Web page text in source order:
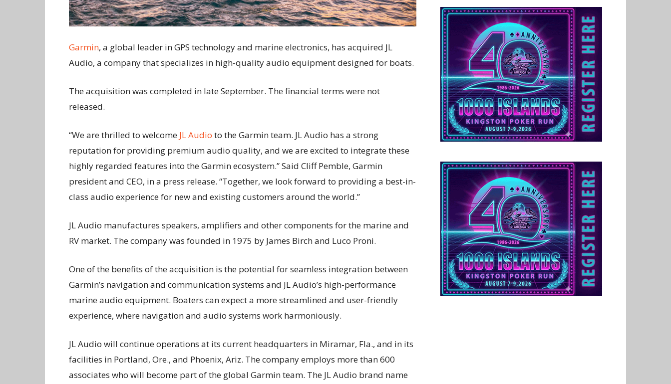
Garmin, a global leader in GPS technology and marine electronics, has acquired JL
Audio, a company that specializes in high-quality audio equipment designed for boats.
The acquisition was completed in late September. The financial terms were not
released.
“We are thrilled to welcome JL Audio to the Garmin team. JL Audio has a strong
reputation for providing premium audio quality, and we are excited to integrate these
highly regarded features into the Garmin ecosystem.” Said Cliff Pemble, Garmin
president and CEO, in a press release. “Together, we look forward to providing a best-in-
class audio experience for new and existing customers around the world.”
JL Audio manufactures speakers, amplifiers and other components for the marine and
RV market. The company was founded in 1975 by James Birch and Luco Proni.
One of the benefits of the acquisition is the potential for seamless integration between
Garmin’s navigation and communication systems and JL Audio’s high-performance
marine audio equipment. Boaters can expect a more streamlined and user-friendly
experience, where navigation and audio systems work harmoniously.
JL Audio will continue operations at its current headquarters in Miramar, Fla., and in its
facilities in Portland, Ore., and Phoenix, Ariz. The company employs more than 600
associates who will become part of the global Garmin team. The JL Audio brand name